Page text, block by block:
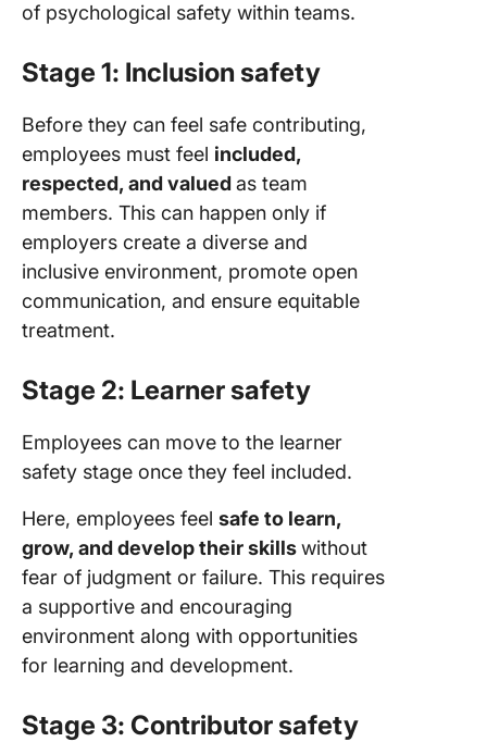
of psychological safety within teams.
Stage 1: Inclusion safety
Before they can feel safe contributing,
employees must feel included,
respected, and valuedas team
members. This can happen only if
employers create a diverse and
inclusive environment, promote open
communication, and ensure equitable
treatment.
Stage 2: Learner safety
Employees can move to the learner
safety stage once they feel included.
Here, employees feel safe to learn,
grow, and develop their skillswithout
fear of judgment or failure. This requires
a supportive and encouraging
environment along with opportunities
for learning and development.
Stage 3: Contributor safety